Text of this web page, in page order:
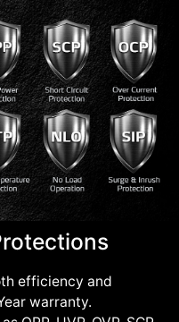
efficiency and
warranty.